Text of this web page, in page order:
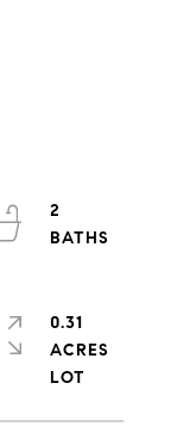
2
0.31
ACRES